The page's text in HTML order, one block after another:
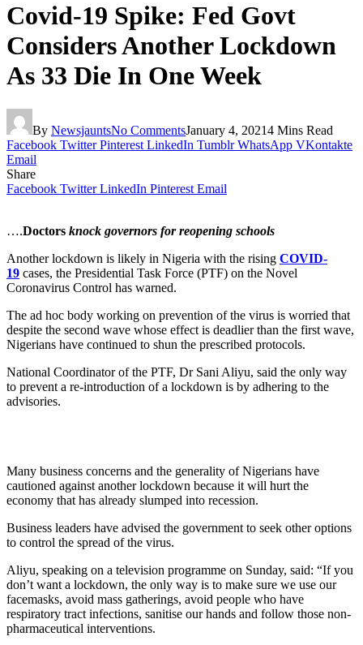
Covid-19 Spike: Fed Govt
Considers Another Lockdown
As 33 Die In One Week
By NewsjauntsNo CommentsJanuary 4, 20214 Mins Read
Facebook Twitter Pinterest LinkedIn Tumblr WhatsApp VKontakte
Email
Share
Facebook Twitter LinkedIn Pinterest Email
….Doctors knock governors for reopening schools
Another lockdown is likely in Nigeria with the rising COVID-
19 cases, the Presidential Task Force (PTF) on the Novel
Coronavirus Control has warned.
The ad hoc body working on prevention of the virus is worried that
despite the second wave whose effect is deadlier than the first wave,
Nigerians have continued to shun the prescribed protocols.
National Coordinator of the PTF, Dr Sani Aliyu, said the only way
to prevent a re-introduction of a lockdown is by adhering to the
advisories.
Many business concerns and the generality of Nigerians have
cautioned against another lockdown because it will hurt the
economy that has already slumped into recession.
Business leaders have advised the government to seek other options
to control the spread of the virus.
Aliyu, speaking on a television programme on Sunday, said: “If you
don’t want a lockdown, the only way is to make sure we use our
facemasks, avoid mass gatherings, avoid people who have
respiratory tract infections, sanitise our hands and follow those non-
pharmaceutical interventions.